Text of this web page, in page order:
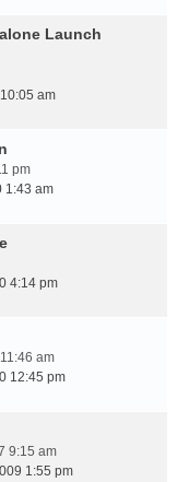
Launch
am
pm
1:43 am
4:14 pm
am
12:45 pm
9:15 am
1:55 pm